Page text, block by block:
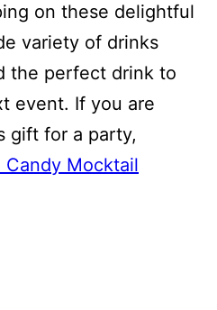
on these delightful
variety of drinks
the perfect drink to
event. If you are
gift for a party,
Candy Mocktail